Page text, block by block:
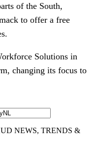
of the South,
to offer a free
Solutions in
changing its focus to